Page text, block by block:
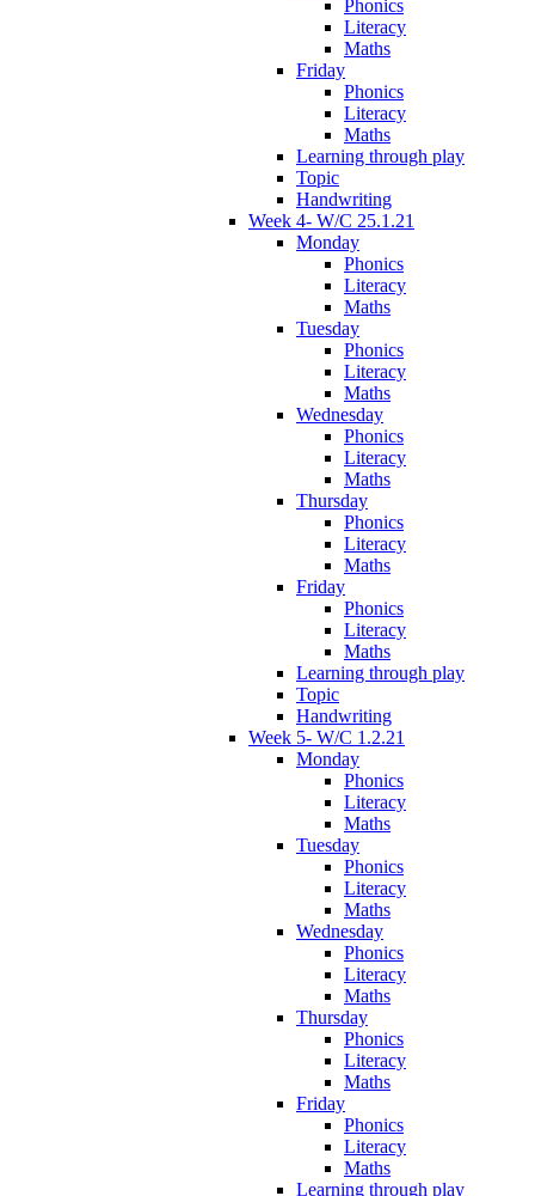
Phonics
Literacy
Maths
Friday
Phonics
Literacy
Maths
Learning through play
Topic
Handwriting
Week 4- W/C 25.1.21
Monday
Phonics
Literacy
Maths
Tuesday
Phonics
Literacy
Maths
Wednesday
Phonics
Literacy
Maths
Thursday
Phonics
Literacy
Maths
Friday
Phonics
Literacy
Maths
Learning through play
Topic
Handwriting
Week 5- W/C 1.2.21
Monday
Phonics
Literacy
Maths
Tuesday
Phonics
Literacy
Maths
Wednesday
Phonics
Literacy
Maths
Thursday
Phonics
Literacy
Maths
Friday
Phonics
Literacy
Maths
Learning through play